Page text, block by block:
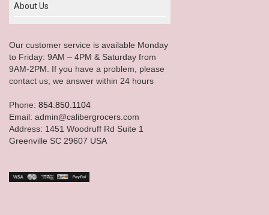
About Us
Our customer service is available Monday
to Friday: 9AM – 4PM & Saturday from
9AM-2PM. If you have a problem, please
contact us; we answer within 24 hours
Phone: 854.850.1104
Email: admin@calibergrocers.com
Address: 1451 Woodruff Rd Suite 1
Greenville SC 29607 USA